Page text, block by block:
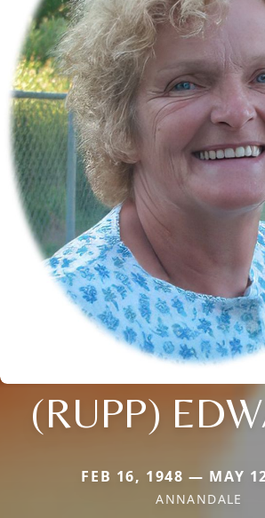
(RUPP)
FEB 16, 1948 — MAY
ANNANDALE